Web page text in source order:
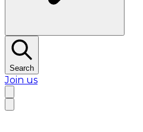
Search
Join us